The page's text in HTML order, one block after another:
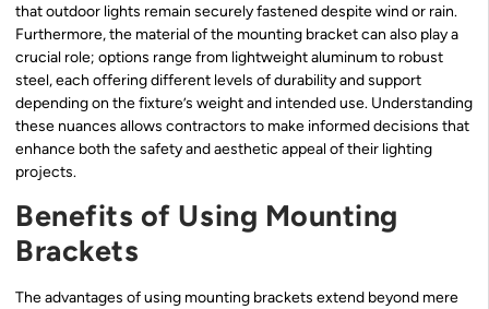
that outdoor lights remain securely fastened despite wind or rain.
Furthermore, the material of the mounting bracket can also play a
crucial role; options range from lightweight aluminum to robust
steel, each offering different levels of durability and support
depending on the fixture’s weight and intended use. Understanding
these nuances allows contractors to make informed decisions that
enhance both the safety and aesthetic appeal of their lighting
projects.
Benefits of Using Mounting
Brackets
The advantages of using mounting brackets extend beyond mere